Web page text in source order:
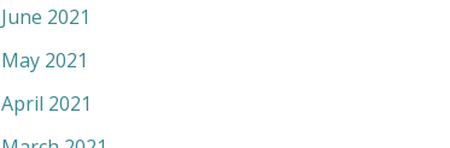
June 2021
May 2021
April 2021